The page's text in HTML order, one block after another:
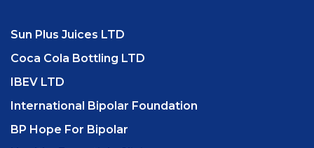
Sun Plus Juices LTD
Coca Cola Bottling LTD
IBEV LTD
International Bipolar Foundation
BP Hope For Bipolar